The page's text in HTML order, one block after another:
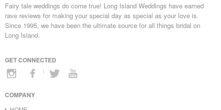
Fairy tale weddings do come true! Long Island Weddings have earned
rave reviews for making your special day as special as your love is.
Since 1995, we have been the ultimate source for all things bridal on
Long Island.
GET CONNECTED
COMPANY